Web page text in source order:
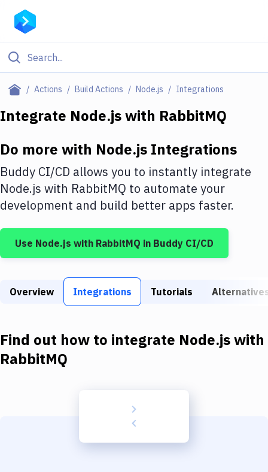
Actions Build Actions Node.js Integrations
Filter By Category
Deploy to IaaS/PaaS
Amazon Web Services
DigitalOcean
Google Cloud Platform
Build Actions
Build Tools & Task Runners
Download
Integrate Node.jswith RabbitMQ
Do more with Node.js Integrations
Buddy CI/CD allows you to instantly integrate
Node.js with RabbitMQ to automate your
development and build better apps faster.
Use Node.js with RabbitMQ in Buddy CI/CD
Overview Integrations Tutorials
Find out how to integrate Node.jswith
RabbitMQ